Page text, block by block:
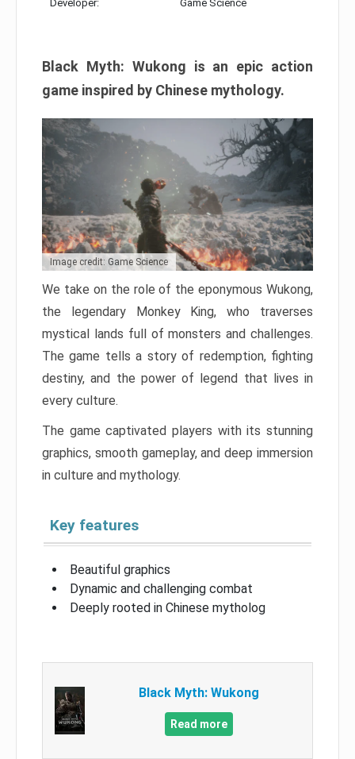
Developer: Game Science
Black Myth: Wukong is an epic action
game inspired by Chinese mythology.
Image credit: Game Science
We take on the role of the eponymous Wukong,
the legendary Monkey King, who traverses
mystical lands full of monsters and challenges.
The game tells a story of redemption, fighting
destiny, and the power of legend that lives in
every culture.
The game captivated players with its stunning
graphics, smooth gameplay, and deep immersion
in culture and mythology.
Key features
Beautiful graphics
Dynamic and challenging combat
Deeply rooted in Chinese mytholog
Black Myth: Wukong
Read more